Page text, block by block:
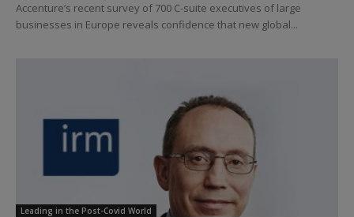
Accenture’s recent survey of 700 C-suite executives of large
businesses in Europe reveals confidence that new global...
Leading in the Post-Covid World